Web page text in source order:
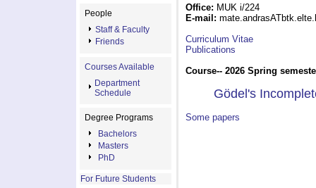
People
Staff & Faculty
Friends
Courses Available
Department
Schedule
Degree Programs
Bachelors
Masters
PhD
For Future Students
Office: MUK i/224
E-mail:
Curriculum Vitae
Publications
Course-- 2026 Spring
Gödel's
Some papers